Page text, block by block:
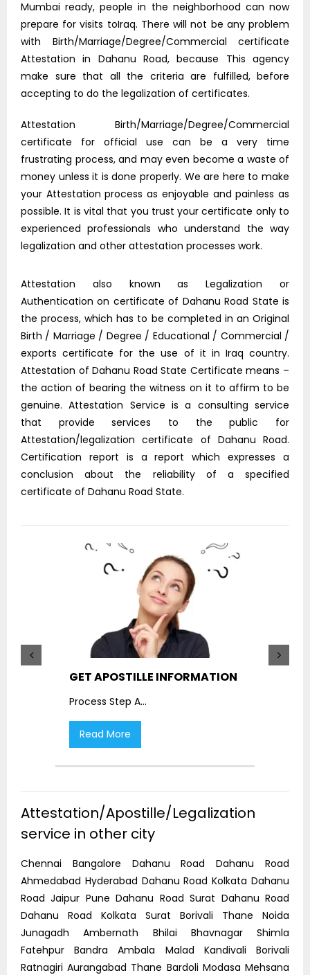
Mumbai ready, people in the neighborhood can now
prepare for visits toIraq. There will not be any problem
with Birth/Marriage/Degree/Commercial certificate
Attestation in Dahanu Road, because This agency
make sure that all the criteria are fulfilled, before
accepting to do the legalization of certificates.
Attestation Birth/Marriage/Degree/Commercial
certificate for official use can be a very time
frustrating process, and may even become a waste of
money unless it is done properly. We are here to make
your Attestation process as enjoyable and painless as
possible. It is vital that you trust your certificate only to
experienced professionals who understand the way
legalization and other attestation processes work.
Attestation also known as Legalization or
Authentication on certificate of Dahanu Road State is
the process, which has to be completed in an Original
Birth / Marriage / Degree / Educational / Commercial /
exports certificate for the use of it in Iraq country.
Attestation of Dahanu Road State Certificate means –
the action of bearing the witness on it to affirm to be
genuine. Attestation Service is a consulting service
that provide services to the public for
Attestation/legalization certificate of Dahanu Road.
Certification report is a report which expresses a
conclusion about the reliability of a specified
certificate of Dahanu Road State.
GET APOSTILLE INFORMATION
Process Step A...
Read More
Attestation/Apostille/Legalization
service in other city
Chennai Bangalore Dahanu Road Dahanu Road
Ahmedabad Hyderabad Dahanu Road Kolkata Dahanu
Road Jaipur Pune Dahanu Road Surat Dahanu Road
Dahanu Road Kolkata Surat Borivali Thane Noida
Junagadh Ambernath Bhilai Bhavnagar Shimla
Fatehpur Bandra Ambala Malad Kandivali Borivali
Ratnagiri Aurangabad Thane Bardoli Modasa Mehsana